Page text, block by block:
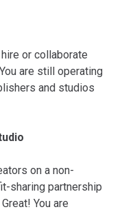
or collaborate
are still operating
and studios
on a non-
sharing partnership
You are